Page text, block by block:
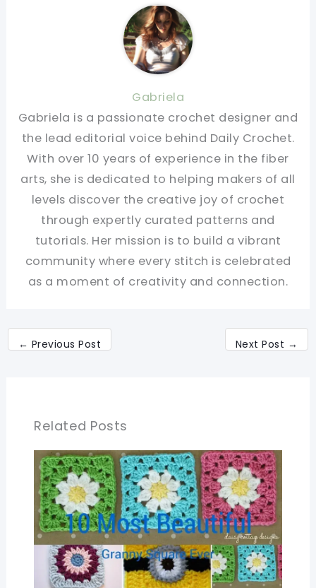
Gabriela
Gabriela is a passionate crochet designer and
the lead editorial voice behind Daily Crochet.
With over 10 years of experience in the fiber
arts, she is dedicated to helping makers of all
levels discover the creative joy of crochet
through expertly curated patterns and
tutorials. Her mission is to build a vibrant
community where every stitch is celebrated
as a moment of creativity and connection.
← Previous Post Next Post →
Related Posts